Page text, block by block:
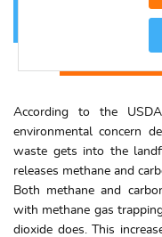
According to the
environmental concern
waste gets into the
releases methane and
Both methane and
with methane gas
dioxide does. This